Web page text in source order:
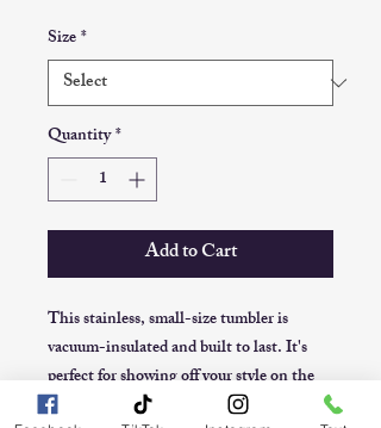
Size*
Quantity*
Add to Cart
This stainless, small-size tumbler is
vacuum-insulated and built to last. It's
perfect for showing off your style on the
road, at the office, or in the countryside.